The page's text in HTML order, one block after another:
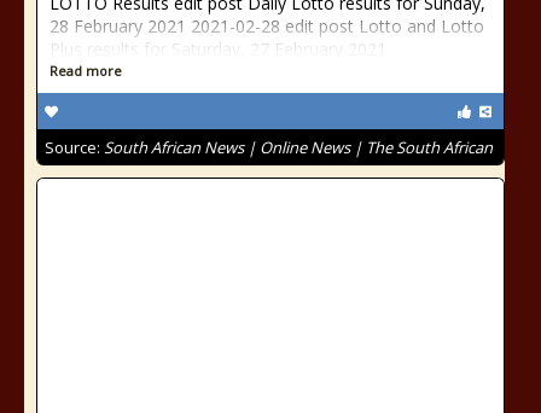
28 February 2021 2021-02-28 edit post Lotto and Lotto
Plus results for Saturday, 27 February 2021
Read more
Source: South African News | Online News | The South African